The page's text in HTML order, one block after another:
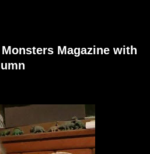
Magazine with